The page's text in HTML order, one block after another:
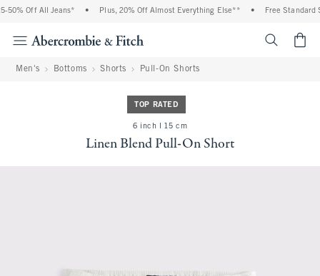
50% Off All Jeans* Plus, 20% Off Almost Everything Else** Free Standard
Men's Bottoms Shorts Pull-On Shorts
TOP RATED
6 inch l 15 cm
Linen Blend Pull-On Short